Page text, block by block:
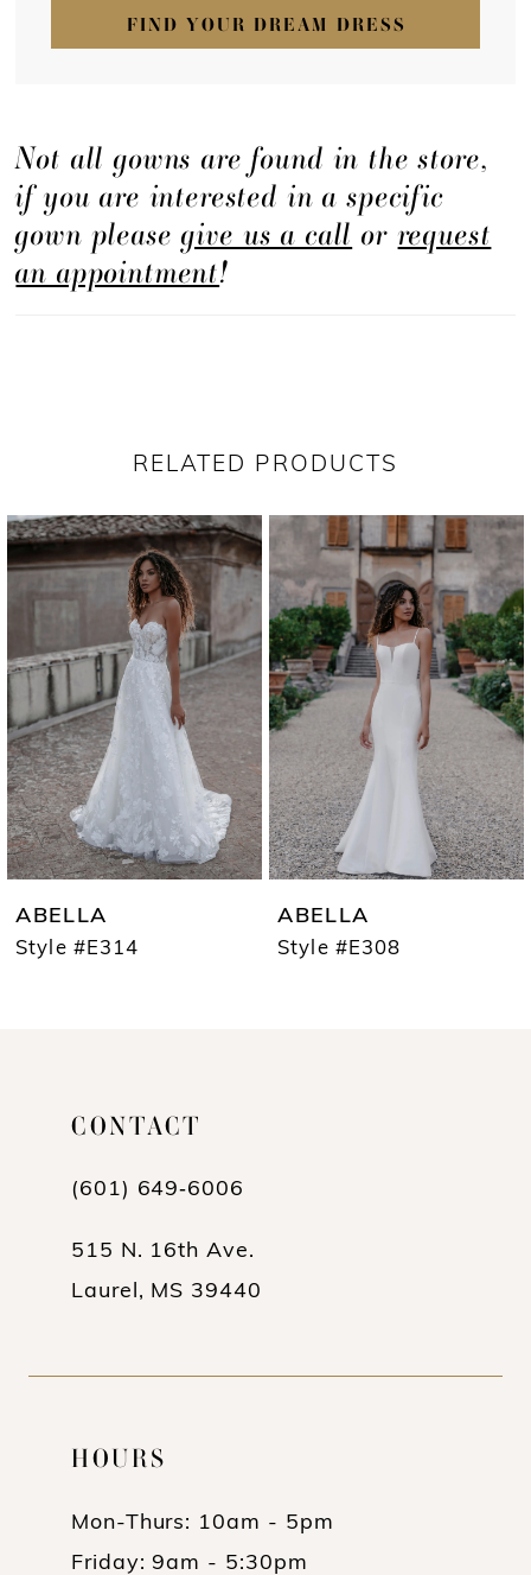
FIND YOUR DREAM DRESS
Not all gowns are found in the store,
if you are interested in a specific
gown pleasegive us a call orrequest
an appointment!
RELATED PRODUCTS
Related
Products
Skip
to
PAUSE AUTOPLAY
PREVIOUS SLIDE
NEXT SLIDE
0
3
4
ABELLA
Style #E314
ABELLA
Style #E308
CONTACT
(601) 649‑6006
515 N. 16th Ave.
Laurel, MS 39440
HOURS
Mon-Thurs: 10am - 5pm
Friday: 9am - 5:30pm